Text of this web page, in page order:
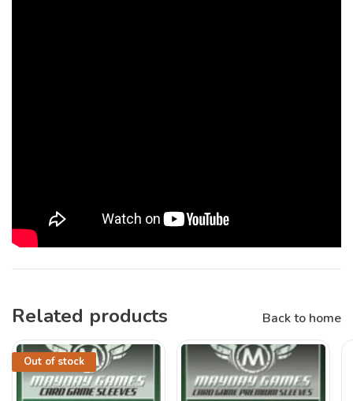
Related products Back to home
Out of stock